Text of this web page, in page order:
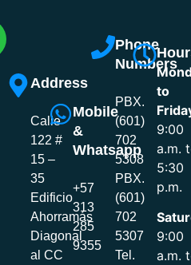
Address
Calle
122 #
15 –
35
Edificio
Ahorramás
Diagonal
al CC
Mobile
&
Whatsapp
+57
313
285
9355
Phone
Numbers
PBX.
(601)
702
5308
PBX.
(601)
702
5307
Tel.
to
9:00
a.m.
5:30
p.m.
9:00
a.m.